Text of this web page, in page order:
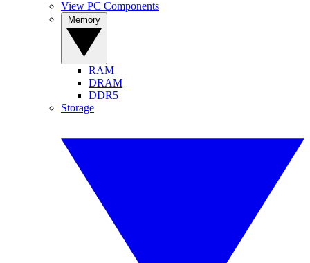
View PC Components
RAM
DRAM
DDR5
Storage